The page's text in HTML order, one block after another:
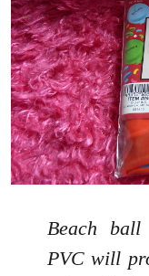
Beach
PVC will